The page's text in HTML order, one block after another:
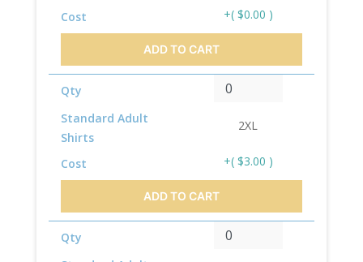
Cost +( $0.00 )
ADD TO CART
Qty
Standard Adult
Shirts
2XL
Cost +( $3.00 )
ADD TO CART
Qty